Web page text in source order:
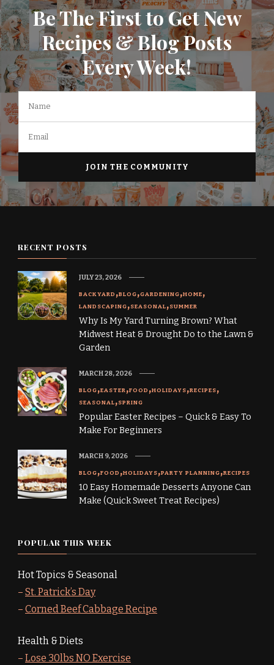
Be The First to Get New
Recipes & Blog Posts
Every Week!
RECENT POSTS
BACKYARD BLOG GARDENING HOME
LANDSCAPING SEASONAL SUMMER
Why Is My Yard Turning Brown? What
Midwest Heat & Drought Do to the Lawn &
Garden
JULY 23, 2026
BLOG EASTER FOOD HOLIDAYS RECIPES
SEASONAL SPRING
Popular Easter Recipes – Quick & Easy To
Make For Beginners
MARCH 28, 2026
BLOG FOOD HOLIDAYS PARTY PLANNING RECIPES
10 Easy Homemade Desserts Anyone Can
Make (Quick Sweet Treat Recipes)
MARCH 9, 2026
POPULAR THIS WEEK
Hot Topics & Seasonal
– St. Patrick’s Day
– Corned Beef Cabbage Recipe
Health & Diets
– Lose 30lbs NO Exercise